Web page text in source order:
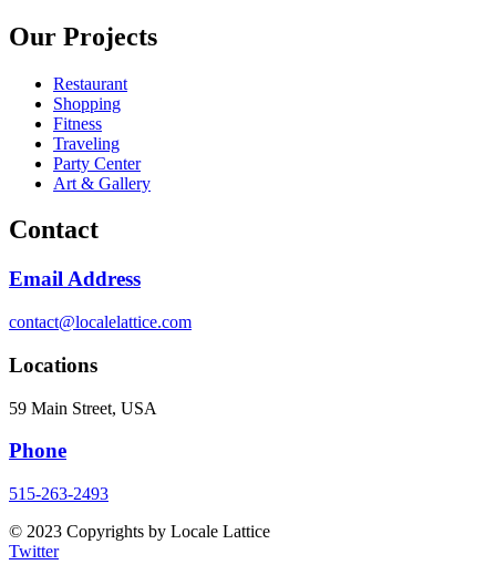
Our Projects
Restaurant
Shopping
Fitness
Traveling
Party Center
Art & Gallery
Contact
Email Address
contact@localelattice.com
Locations
59 Main Street, USA
Phone
515-263-2493
© 2023 Copyrights by Locale Lattice
Twitter